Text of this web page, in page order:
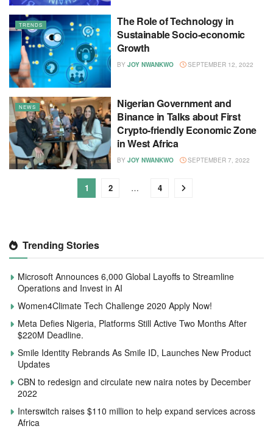
TRENDS
The Role of Technology in
Sustainable Socio-economic
Growth
BY JOY NWANKWO SEPTEMBER 12, 2022
NEWS
Nigerian Government and
Binance in Talks about First
Crypto-friendly Economic Zone
in West Africa
BY JOY NWANKWO SEPTEMBER 7, 2022
1 2 … 4
Trending Stories
Microsoft Announces 6,000 Global Layoffs to Streamline
Operations and Invest in AI
Women4Climate Tech Challenge 2020 Apply Now!
Meta Defies Nigeria, Platforms Still Active Two Months After
$220M Deadline.
Smile Identity Rebrands As Smile ID, Launches New Product
Updates
CBN to redesign and circulate new naira notes by December
2022
Interswitch raises $110 million to help expand services across
Africa